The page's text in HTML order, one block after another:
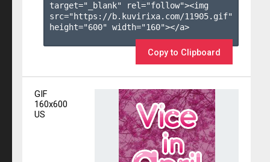
target="_blank" rel="follow"><img
src="https://b.kuvirixa.com/11905.gif"
height="600" width="160"></a>
Copy to Clipboard
GIF
160x600
US